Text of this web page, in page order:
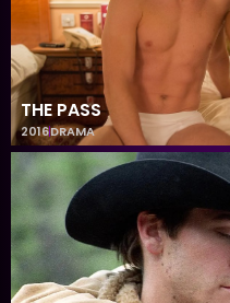
THE PASS
2016DRAMA